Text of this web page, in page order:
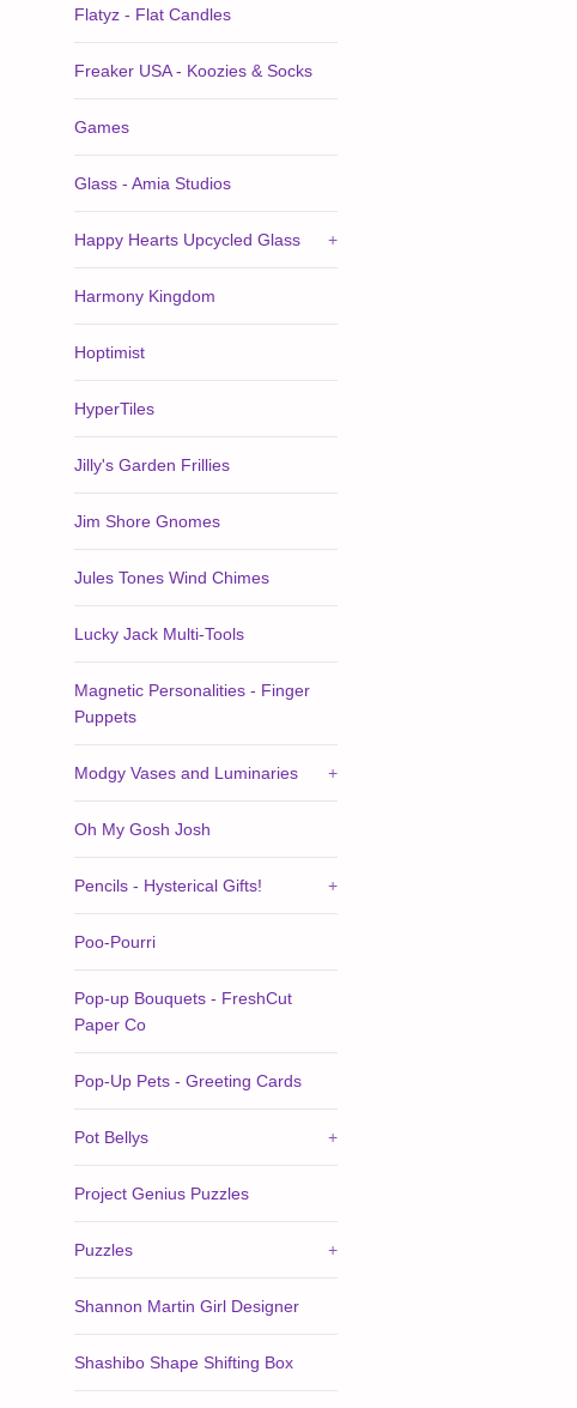
Flatyz - Flat Candles
Freaker USA - Koozies & Socks
Games
Glass - Amia Studios
Happy Hearts Upcycled Glass +
Harmony Kingdom
Hoptimist
HyperTiles
Jilly's Garden Frillies
Jim Shore Gnomes
Jules Tones Wind Chimes
Lucky Jack Multi-Tools
Magnetic Personalities - Finger
Puppets
Modgy Vases and Luminaries +
Oh My Gosh Josh
Pencils - Hysterical Gifts! +
Poo-Pourri
Pop-up Bouquets - FreshCut
Paper Co
Pop-Up Pets - Greeting Cards
Pot Bellys +
Project Genius Puzzles
Puzzles +
Shannon Martin Girl Designer
Shashibo Shape Shifting Box